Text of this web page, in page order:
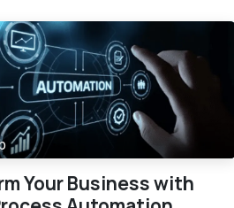
Your Business with